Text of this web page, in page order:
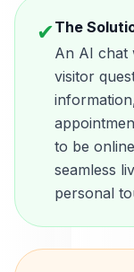
✔The
An AI chat
visitor
to be
seamless
personal